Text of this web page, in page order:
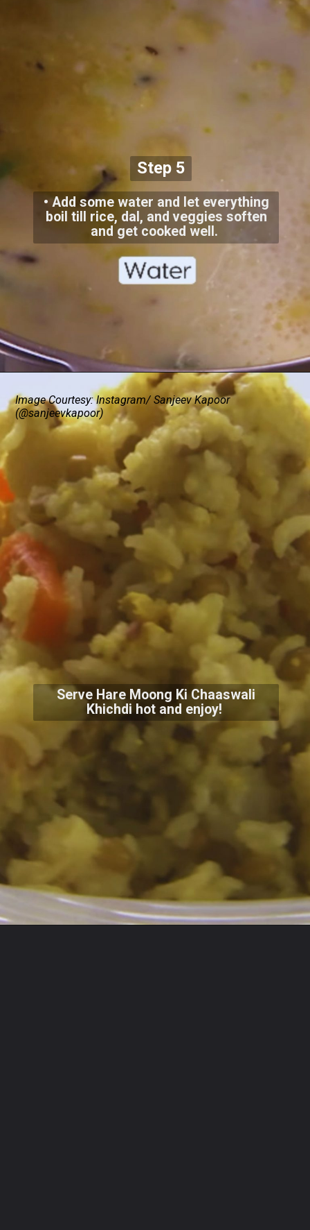
• Add some water and let everything
boil till rice, dal, and veggies soften
and get cooked well.
Step 5
Image Courtesy: Instagram/ Sanjeev Kapoor
(@sanjeevkapoor)
Serve Hare Moong Ki Chaaswali
Khichdi hot and enjoy!